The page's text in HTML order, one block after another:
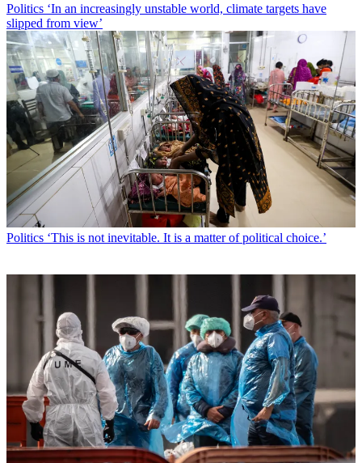
Politics ‘In an increasingly unstable world, climate targets have
slipped from view’
Politics ‘This is not inevitable. It is a matter of political choice.’